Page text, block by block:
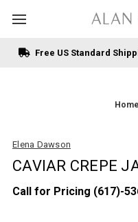
Free US Standard
Home
Elena Dawson
CAVIAR CREPE
Call for Pricing (617)-